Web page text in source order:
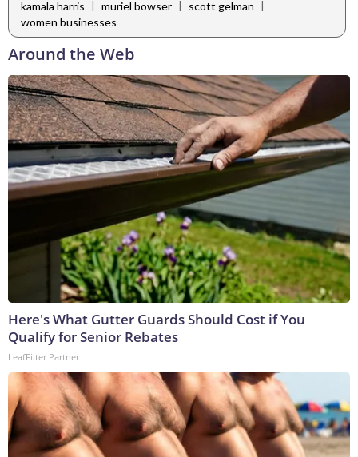
kamala harris | muriel bowser | scott gelman |
women businesses
Around the Web
Here's What Gutter Guards Should Cost if You
Qualify for Senior Rebates
LeafFilter Partner